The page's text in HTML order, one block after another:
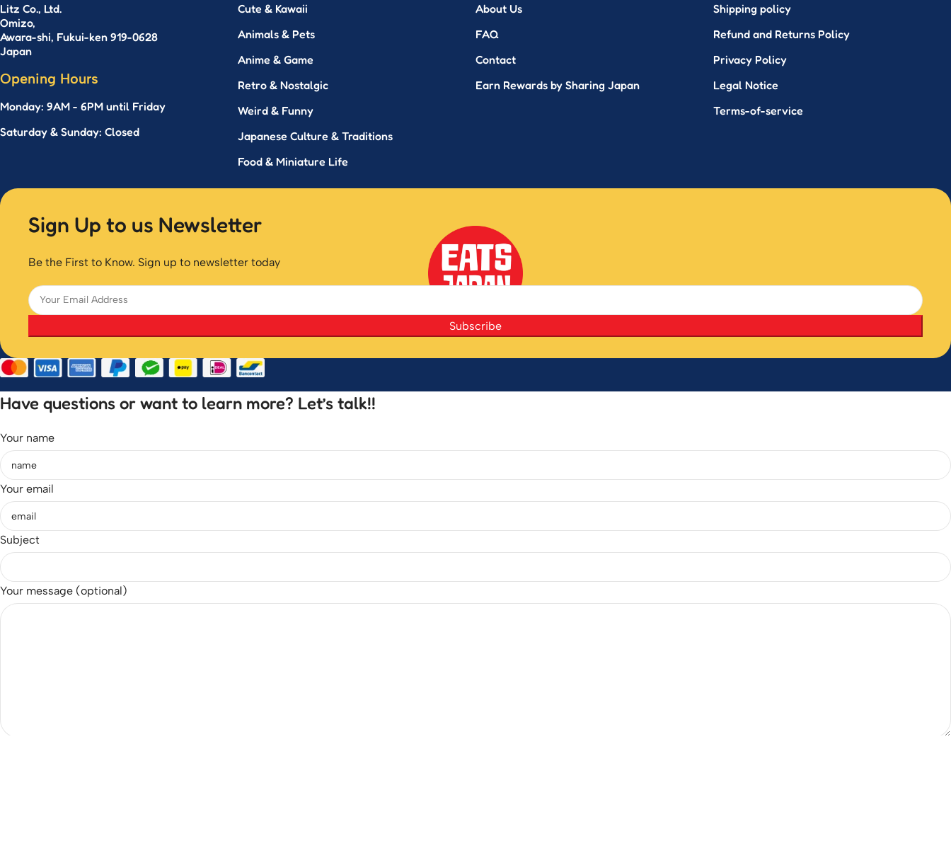
Litz Co., Ltd.
Omizo,
Awara-shi, Fukui-ken 919-0628
Japan
Opening Hours
Monday: 9AM - 6PM until Friday
Saturday & Sunday: Closed
Cute & Kawaii
Animals & Pets
Anime & Game
Retro & Nostalgic
Weird & Funny
Japanese Culture & Traditions
Food & Miniature Life
About Us
FAQ
Contact
Earn Rewards by Sharing Japan
Shipping policy
Refund and Returns Policy
Privacy Policy
Legal Notice
Terms-of-service
Sign Up to us Newsletter
Be the First to Know. Sign up to newsletter today
Subscribe
Have questions or want to learn more? Let’s talk!!
Your name
Your email
Subject
Your message (optional)